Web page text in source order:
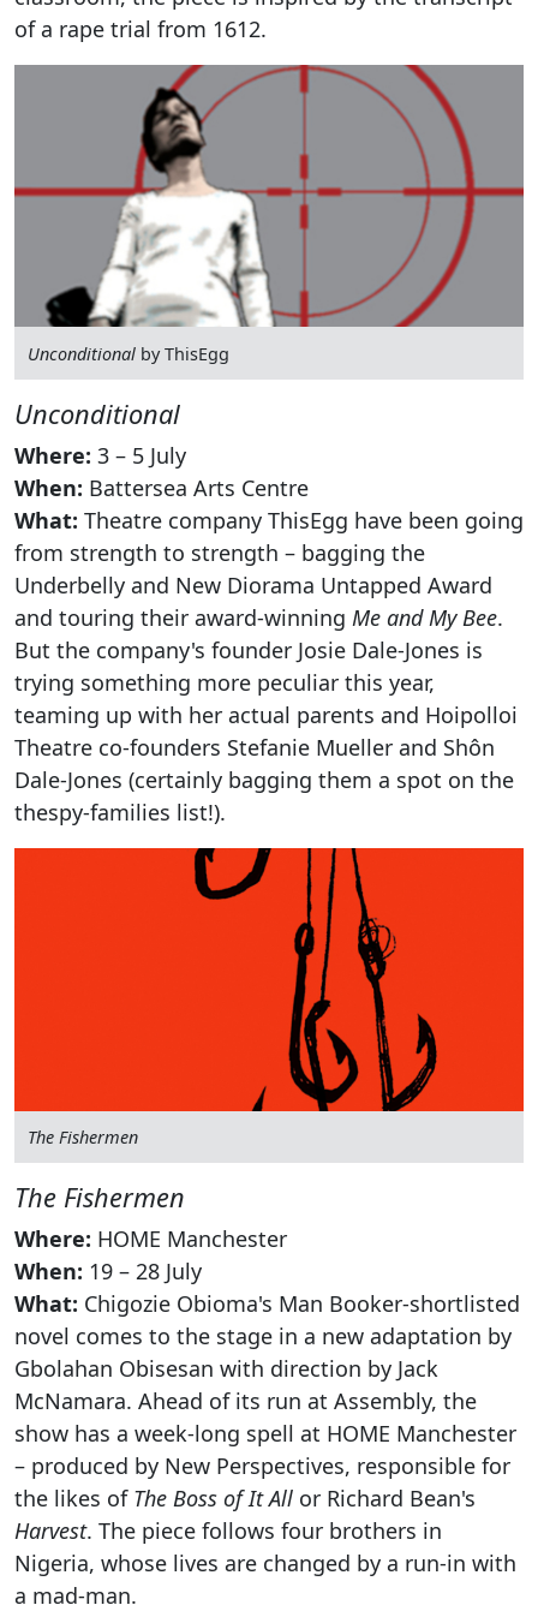
of a rape trial from 1612.
Unconditional by ThisEgg
Unconditional
Where: 3 – 5 July
When: Battersea Arts Centre
What: Theatre company ThisEgg have been going
from strength to strength – bagging the
Underbelly and New Diorama Untapped Award
and touring their award-winning Me and My Bee.
But the company's founder Josie Dale-Jones is
trying something more peculiar this year,
teaming up with her actual parents and Hoipolloi
Theatre co-founders Stefanie Mueller and Shôn
Dale-Jones (certainly bagging them a spot on the
thespy-families list!).
The Fishermen
The Fishermen
Where: HOME Manchester
When: 19 – 28 July
What: Chigozie Obioma's Man Booker-shortlisted
novel comes to the stage in a new adaptation by
Gbolahan Obisesan with direction by Jack
McNamara. Ahead of its run at Assembly, the
show has a week-long spell at HOME Manchester
– produced by New Perspectives, responsible for
the likes of The Boss of It All or Richard Bean's
Harvest. The piece follows four brothers in
Nigeria, whose lives are changed by a run-in with
a mad-man.